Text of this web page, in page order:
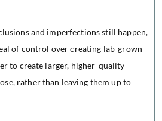
and imperfections still happen,
of control over creating lab-grown
to create larger, higher-quality
rather than leaving them up to